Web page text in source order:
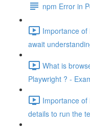
npm Error in
Importance of
await
What is
Playwright ? -
Importance
details to run the